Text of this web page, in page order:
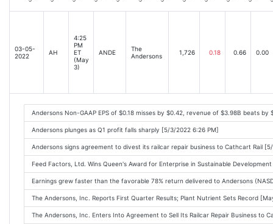
03-05-
2022
AH
4:25
PM
ET
(May
3)
ANDE
The
Andersons
1,726 0.18 0.66 0.00
Andersons Non-GAAP EPS of $0.18 misses by $0.42, revenue of $3.98B beats by
Andersons plunges as Q1 profit falls sharply [5/3/2022 6:26 PM]
Andersons signs agreement to divest its railcar repair business to Cathcart Rail
Feed Factors, Ltd. Wins Queen's Award for Enterprise in Sustainable
Earnings grew faster than the favorable 78% return delivered to Andersons
The Andersons, Inc. Reports First Quarter Results; Plant Nutrient Sets Record
The Andersons, Inc. Enters Into Agreement to Sell Its Railcar Repair Business to